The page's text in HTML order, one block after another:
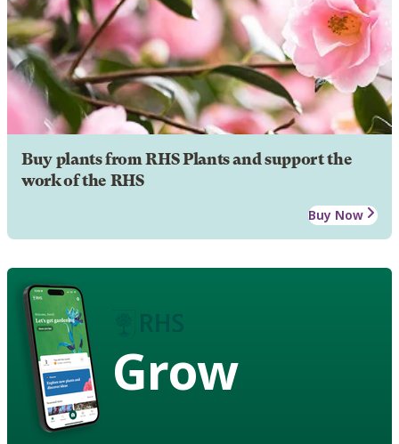
Buy plants from RHS Plants and support the
work of the RHS
Buy Now
Grow